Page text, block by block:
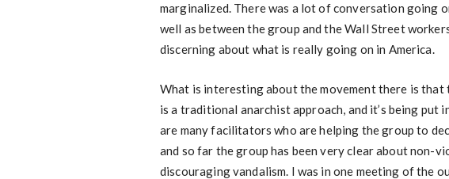
marginalized. There was a lot of conversation going
well as between the group and the Wall Street
discerning about what is really going on in America.
What is interesting about the movement there is that
is a traditional anarchist approach, and it’s being
are many facilitators who are helping the group to
and so far the group has been very clear about non-
discouraging vandalism. I was in one meeting of the